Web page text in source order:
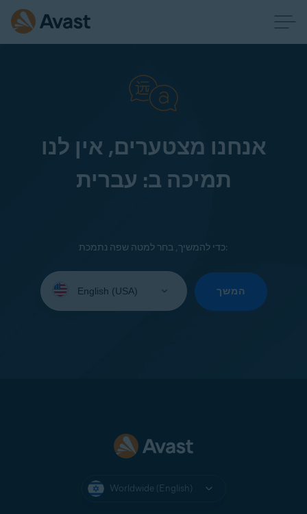
אנחנו מצטערים, אין לנו
תמיכה ב: עברית
כדי להמשיך, בחר למטה שפה נתמכת:
your
המשך
Worldwide (English)